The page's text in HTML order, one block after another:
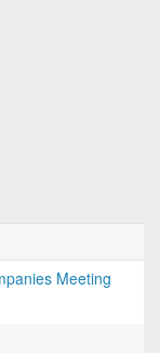
Meeting